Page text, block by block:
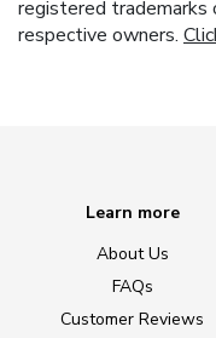
registered
respective owners.
Learn more
About Us
FAQs
Customer Reviews